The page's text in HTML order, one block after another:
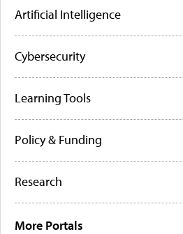
Artificial Intelligence
Cybersecurity
Learning Tools
Policy & Funding
Research
More Portals